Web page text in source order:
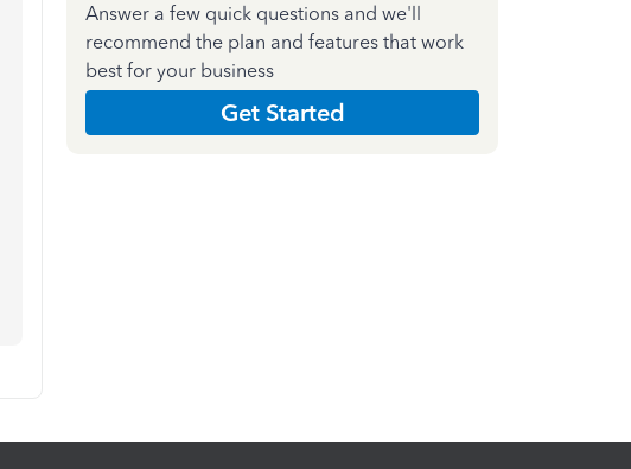
Answer a few quick questions and we'll
recommend the plan and features that work
best for your business
Get Started